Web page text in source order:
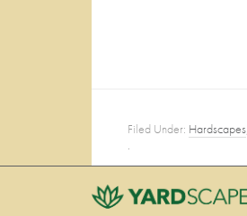
Filed Under: Hardscapes
·